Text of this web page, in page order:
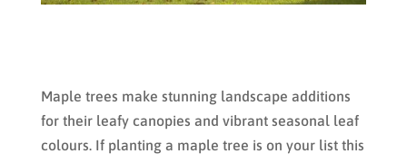
Maple trees make stunning landscape additions
for their leafy canopies and vibrant seasonal leaf
colours. If planting a maple tree is on your list this